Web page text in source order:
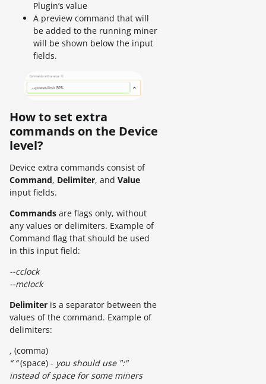
Plugin’s value
A preview command that will
be added to the running miner
will be shown below the input
fields.
How to set extra
commands on the Device
level?
Device extra commands consist of
Command, Delimiter, and Value
input fields.
Commands are flags only, without
any values or delimiters. Example of
Command flag that should be used
in this input field:
--cclock
--mclock
Delimiter is a separator between the
values of the command. Example of
delimiters:
, (comma)
“ “(space) - you should use ":"
instead of space for some miners